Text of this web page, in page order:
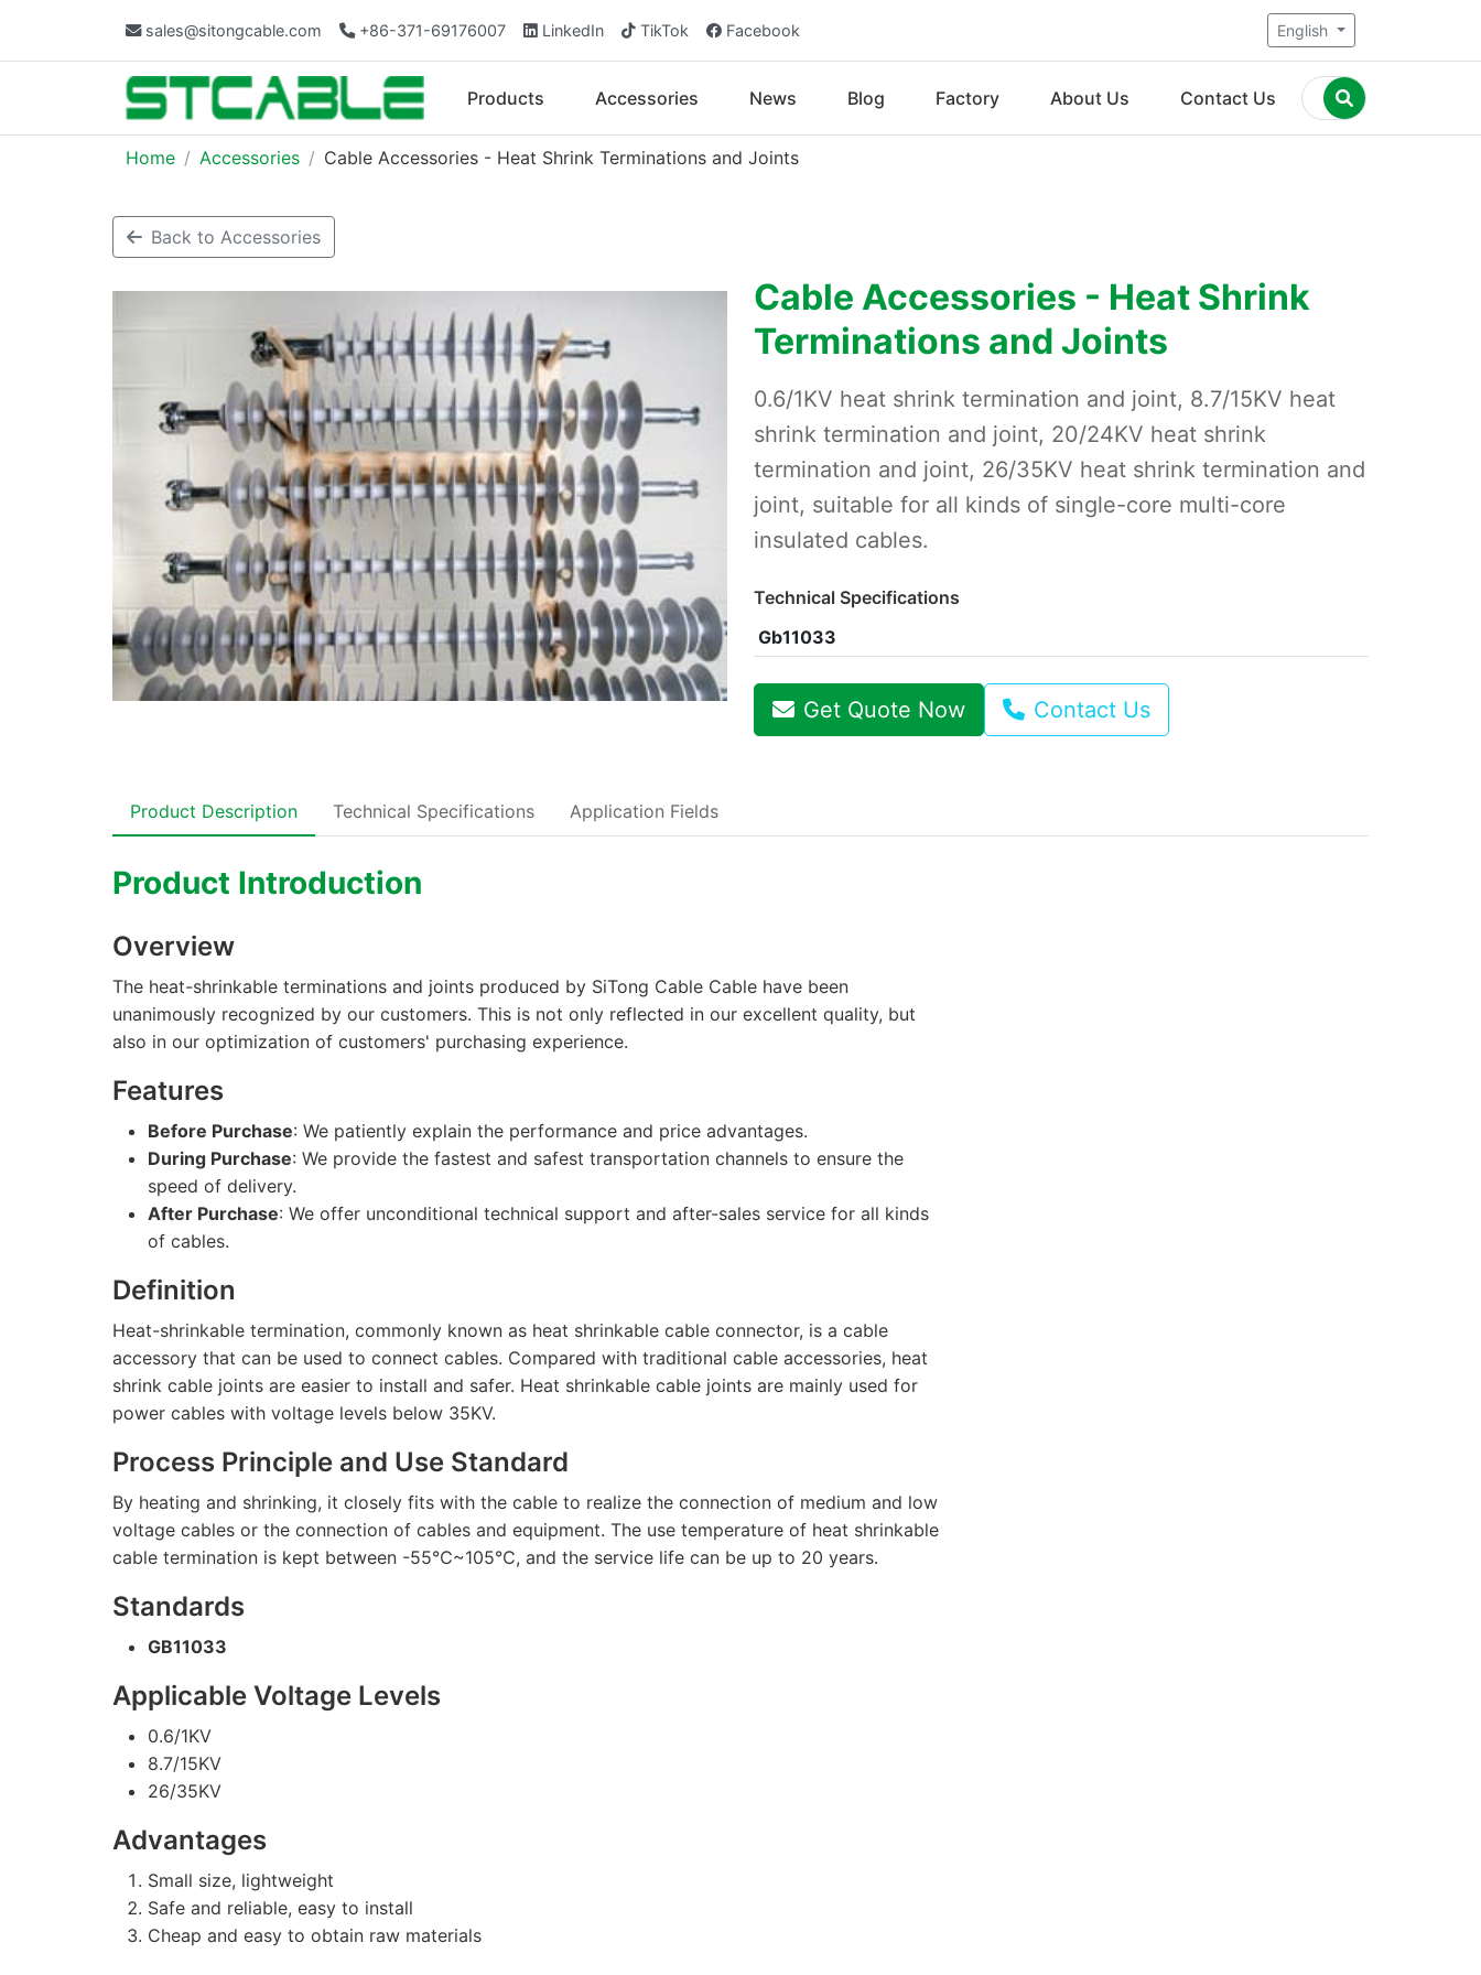
sales@sitongcable.com +86-371-69176007 LinkedIn TikTok Facebook English
Products Accessories News Blog Factory About Us Contact Us
Home Accessories Cable Accessories - Heat Shrink Terminations and Joints
Back to Accessories
Cable Accessories - Heat Shrink
Terminations and Joints
0.6/1KV heat shrink termination and joint, 8.7/15KV heat
shrink termination and joint, 20/24KV heat shrink
termination and joint, 26/35KV heat shrink termination and
joint, suitable for all kinds of single-core multi-core
insulated cables.
Technical Specifications
Gb11033
Get Quote Now Contact Us
Product Description Technical Specifications Application Fields
Product Introduction
Overview
The heat-shrinkable terminations and joints produced by SiTong Cable Cable have been
unanimously recognized by our customers. This is not only reflected in our excellent quality, but
also in our optimization of customers' purchasing experience.
Features
Before Purchase: We patiently explain the performance and price advantages.
During Purchase: We provide the fastest and safest transportation channels to ensure the
speed of delivery.
After Purchase: We offer unconditional technical support and after-sales service for all kinds
of cables.
Definition
Heat-shrinkable termination, commonly known as heat shrinkable cable connector, is a cable
accessory that can be used to connect cables. Compared with traditional cable accessories, heat
shrink cable joints are easier to install and safer. Heat shrinkable cable joints are mainly used for
power cables with voltage levels below 35KV.
Process Principle and Use Standard
By heating and shrinking, it closely fits with the cable to realize the connection of medium and low
voltage cables or the connection of cables and equipment. The use temperature of heat shrinkable
cable termination is kept between -55℃~105℃, and the service life can be up to 20 years.
Standards
GB11033
Applicable Voltage Levels
0.6/1KV
8.7/15KV
26/35KV
Advantages
Small size, lightweight
Safe and reliable, easy to install
Cheap and easy to obtain raw materials